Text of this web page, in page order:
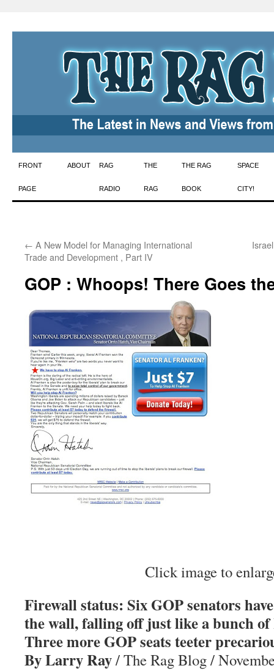
Skip
to
FRONT
PAGE
ABOUT RAG
RADIO
THE
RAG
THE RAG
BOOK
SPACE
CITY!
← A New Model for Managing International
Trade and Development , Part IV
GOP : Whoops! There Goes
Click image to
Firewall status: Six GOP senators
the wall, falling off just like a bunch
Three more GOP seats teeter
By Larry Ray/ The Rag Blog /